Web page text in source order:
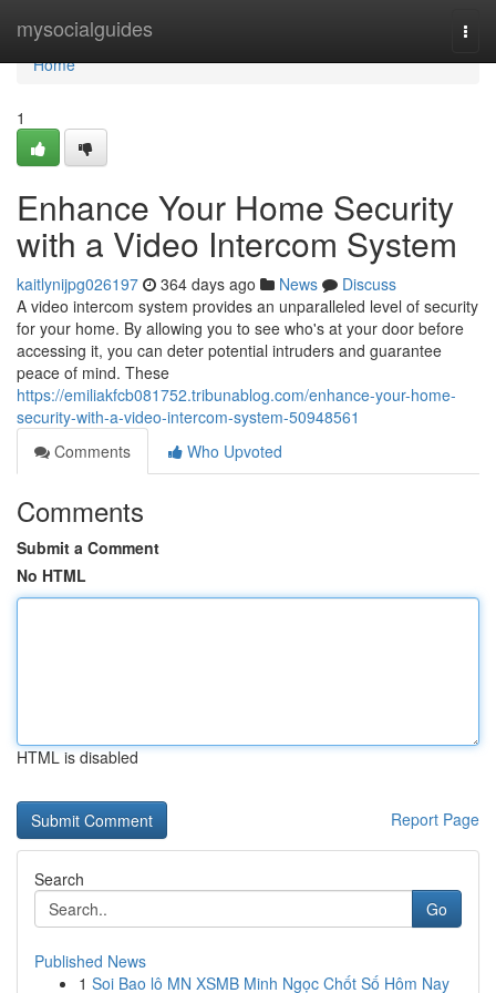
mysocialguides
Home
Home
1
Enhance Your Home Security
with a Video Intercom System
kaitlynijpg026197 364 days ago News
Discuss
A video intercom system provides an unparalleled level of security
for your home. By allowing you to see who's at your door before
accessing it, you can deter potential intruders and guarantee
peace of mind. These
https://emiliakfcb081752.tribunablog.com/enhance-your-home-
security-with-a-video-intercom-system-50948561
Comments
Who Upvoted
Comments
Submit a Comment
No HTML
HTML is disabled
Report Page
Search
Go
Published News
1 Soi Bao lô MN XSMB Minh Ngọc Chốt Số Hôm Nay